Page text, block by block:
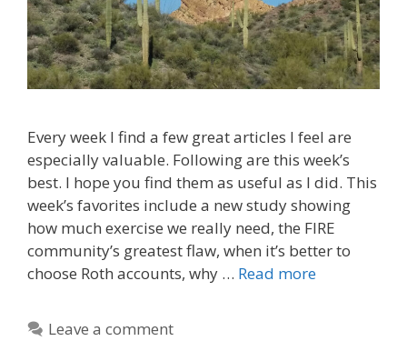
Every week I find a few great articles I feel are
especially valuable. Following are this week’s
best. I hope you find them as useful as I did. This
week’s favorites include a new study showing
how much exercise we really need, the FIRE
community’s greatest flaw, when it’s better to
choose Roth accounts, why … Read more
Leave a comment